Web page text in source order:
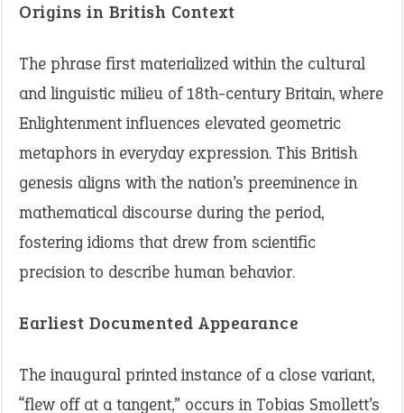
Origins in British Context
The phrase first materialized within the cultural
and linguistic milieu of 18th-century Britain, where
Enlightenment influences elevated geometric
metaphors in everyday expression. This British
genesis aligns with the nation’s preeminence in
mathematical discourse during the period,
fostering idioms that drew from scientific
precision to describe human behavior.
Earliest Documented Appearance
The inaugural printed instance of a close variant,
“flew off at a tangent,” occurs in Tobias Smollett’s